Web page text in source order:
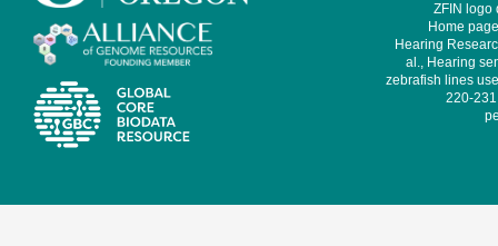
ZFIN logo
Home
Hearing
al., Hearing
zebrafish lines
220-